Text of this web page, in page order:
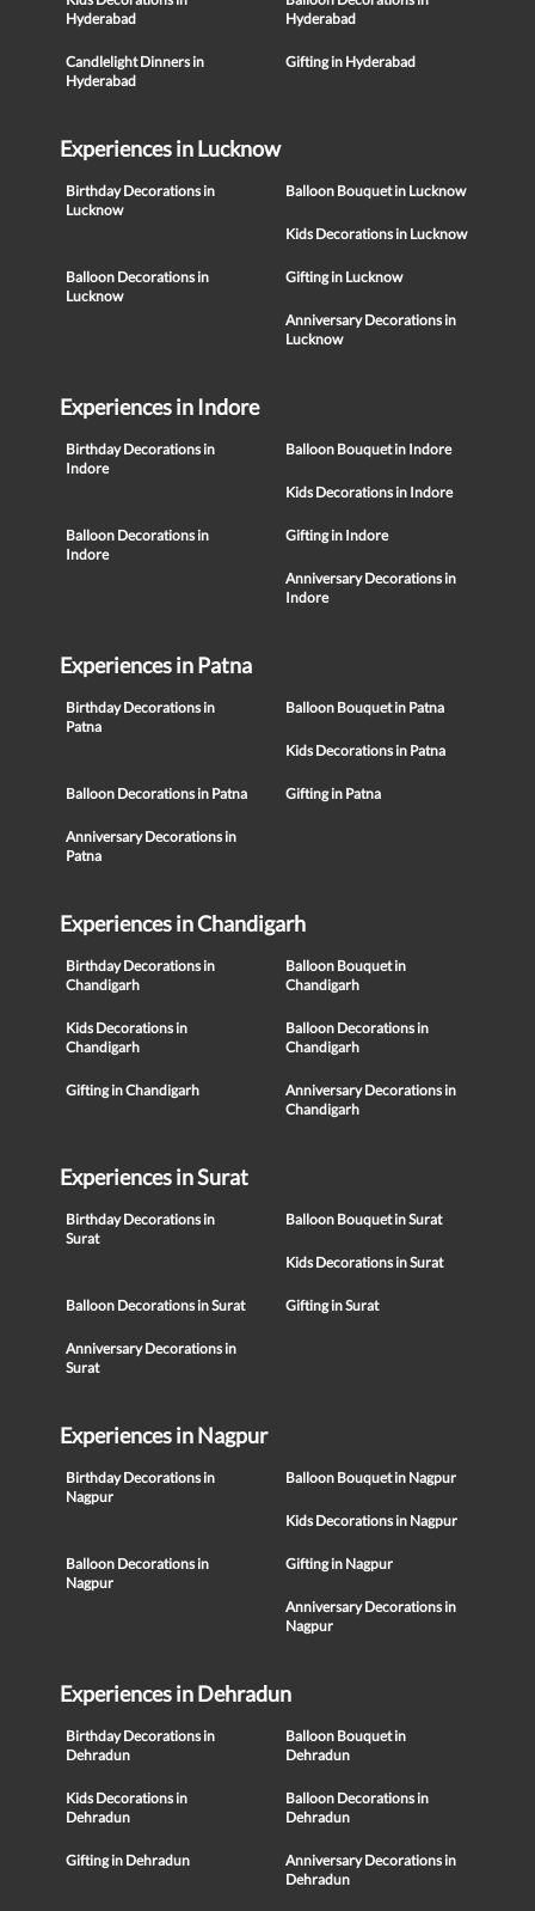
Hyderabad
Hyderabad
Candlelight Dinners in
Hyderabad
Gifting in Hyderabad
Experiences in Lucknow
Birthday Decorations in
Lucknow
Balloon Bouquet in Lucknow
Kids Decorations in Lucknow
Balloon Decorations in
Lucknow
Gifting in Lucknow
Anniversary Decorations in
Lucknow
Experiences in Indore
Birthday Decorations in
Indore
Balloon Bouquet in Indore
Kids Decorations in Indore
Balloon Decorations in
Indore
Gifting in Indore
Anniversary Decorations in
Indore
Experiences in Patna
Birthday Decorations in
Patna
Balloon Bouquet in Patna
Kids Decorations in Patna
Balloon Decorations in Patna Gifting in Patna
Anniversary Decorations in
Patna
Experiences in Chandigarh
Birthday Decorations in
Chandigarh
Balloon Bouquet in
Chandigarh
Kids Decorations in
Chandigarh
Balloon Decorations in
Chandigarh
Gifting in Chandigarh
Anniversary Decorations in
Chandigarh
Experiences in Surat
Birthday Decorations in
Surat
Balloon Bouquet in Surat
Kids Decorations in Surat
Balloon Decorations in Surat Gifting in Surat
Anniversary Decorations in
Surat
Experiences in Nagpur
Birthday Decorations in
Nagpur
Balloon Bouquet in Nagpur
Kids Decorations in Nagpur
Balloon Decorations in
Nagpur
Gifting in Nagpur
Anniversary Decorations in
Nagpur
Experiences in Dehradun
Birthday Decorations in
Dehradun
Balloon Bouquet in
Dehradun
Kids Decorations in
Dehradun
Balloon Decorations in
Dehradun
Gifting in Dehradun
Anniversary Decorations in
Dehradun